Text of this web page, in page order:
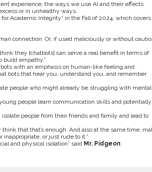
experience, the ways we use AI and their effects
or in unhealthy ways.
Academic Integrity” in the Fall of 2024, which covers
connection. Or, if used maliciously or without
think they [chatbots] can serve a real benefit in terms of
build empathy.”
with an emphasis on human-like feeling and
bots that hear you, understand you, and remember
people who might already be struggling with mental
people learn communication skills and
people from their friends and family and lead to
that that’s enough. And also at the same time,
inappropriate, or just rude to it.”
and physical isolation” said Mr. Pidgeon.